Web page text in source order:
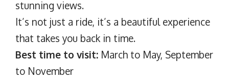
stunning views.
It’s not just a ride, it’s a beautiful experience
that takes you back in time.
Best time to visit: March to May, September
to November